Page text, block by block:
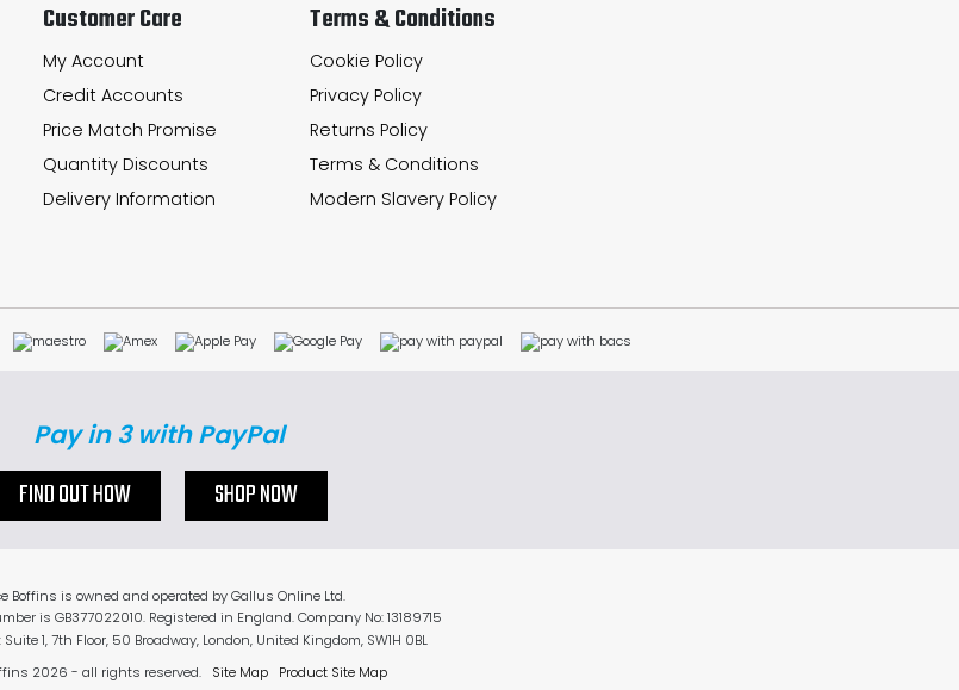
Customer Care
My Account
Credit Accounts
Price Match Promise
Quantity Discounts
Delivery Information
Terms & Conditions
Cookie Policy
Privacy Policy
Returns Policy
Terms & Conditions
Modern Slavery Policy
Pay in 3 with PayPal
FIND OUT HOW SHOP NOW
Boffins is owned and operated by Gallus Online Ltd.
is GB377022010. Registered in England. Company No: 13189715
1, 7th Floor, 50 Broadway, London, United Kingdom, SW1H 0BL
2026 - all rights reserved. Site Map Product Site Map